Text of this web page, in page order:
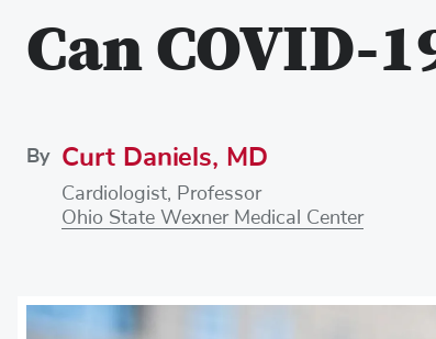
Can COVID-
By Curt Daniels, MD
Cardiologist, Professor
Ohio State Wexner Medical Center